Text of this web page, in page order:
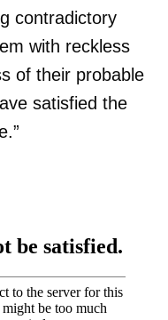
contradictory
with reckless
of their probable
satisfied the